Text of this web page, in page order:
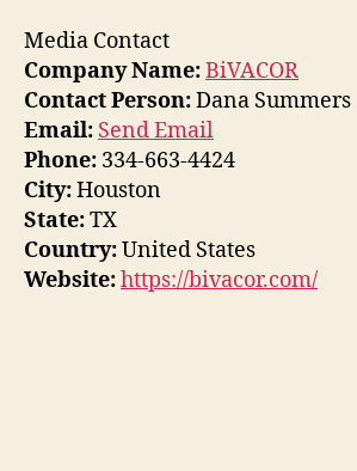
Media Contact
Company Name:BiVACOR
Contact Person:Dana Summers
Email: Send Email
Phone: 334-663-4424
City:Houston
State:TX
Country:United States
Website:https://bivacor.com/